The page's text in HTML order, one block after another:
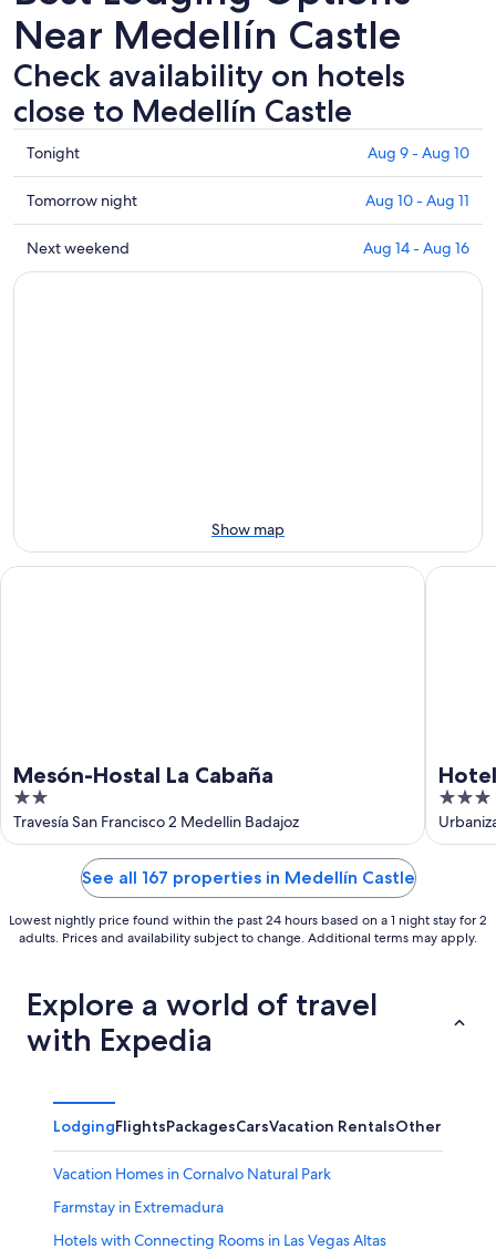
Near Medellín Castle
Check availability on hotels
close to Medellín Castle
Check
prices
close
to
Medellín
Castle
Tonight Aug 9 - Aug 10
Check
prices
close
to
Tomorrow night Aug 10 - Aug 11
Check
prices
16
Next weekend Aug 14 - Aug 16
Show map
Mesón-Hostal La Cabaña
2
out
of
Travesía San Francisco 2 Medellin Badajoz
Mesón-Hostal La Cabaña
3
out
of
Hotel Y
See all 167 properties in Medellín Castle
Lowest nightly price found within the past 24 hours based on a 1 night stay for 2
adults. Prices and availability subject to change. Additional terms may apply.
Explore a world of travel
with Expedia
LodgingFlightsPackagesCarsVacation RentalsOther
Vacation Homes in Cornalvo Natural Park
Farmstay in Extremadura
Hotels with Connecting Rooms in Las Vegas Altas